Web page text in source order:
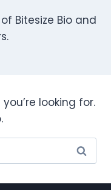
Bitesize Bio and
looking for.